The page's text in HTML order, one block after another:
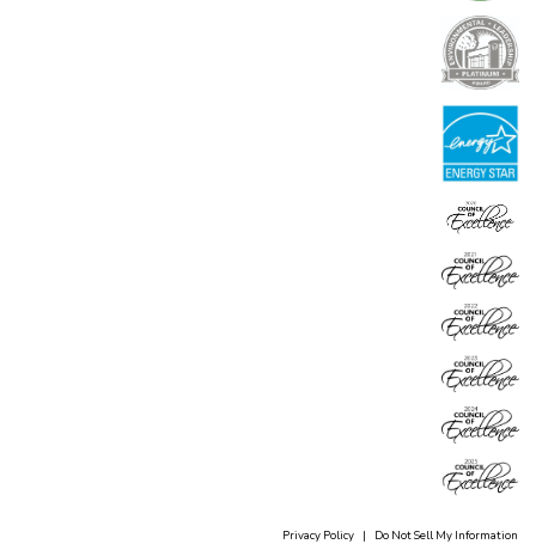
Privacy Policy | Do Not Sell My Information